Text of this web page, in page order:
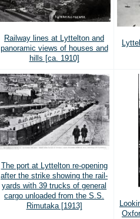
Railway lines at Lyttelton and
panoramic views of houses and
hills [ca. 1910]
The port at Lyttelton re-opening
after the strike showing the rail-
yards with 39 trucks of general
cargo unloaded from the S.S.
Rimutaka [1913]